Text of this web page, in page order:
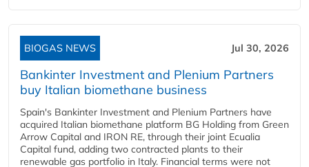
BIOGAS NEWS Jul 30, 2026
Bankinter Investment and Plenium Partners
buy Italian biomethane business
Spain's Bankinter Investment and Plenium Partners have
acquired Italian biomethane platform BG Holding from Green
Arrow Capital and IRON RE, through their joint Ecualia
Capital fund, adding two contracted plants to their
renewable gas portfolio in Italy. Financial terms were not